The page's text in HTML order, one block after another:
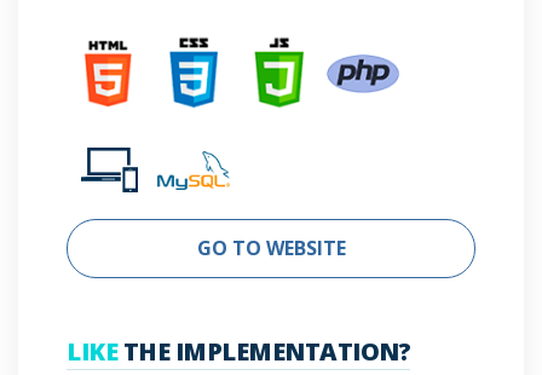
GO TO WEBSITE
LIKETHE IMPLEMENTATION?